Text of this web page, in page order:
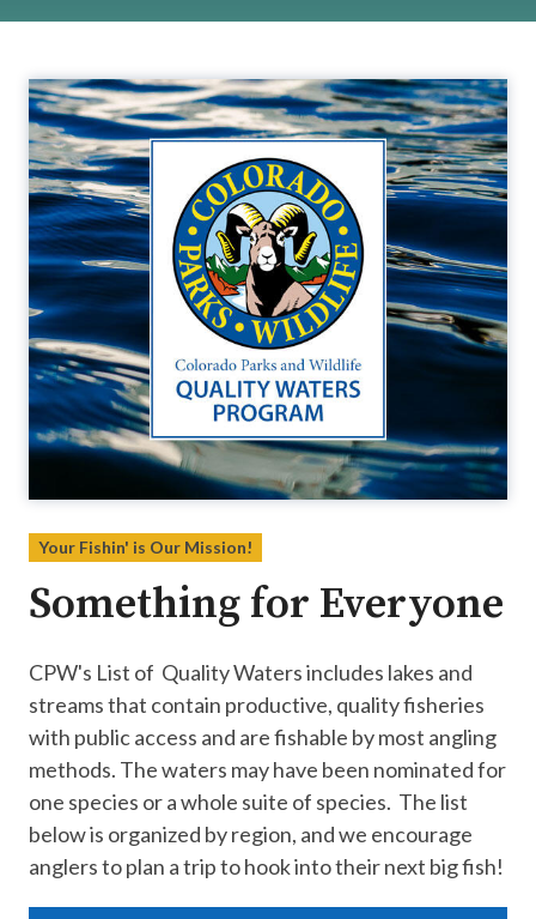
Your Fishin' is Our Mission!
Something for Everyone
CPW's List of Quality Waters includes lakes and
streams that contain productive, quality fisheries
with public access and are fishable by most angling
methods. The waters may have been nominated for
one species or a whole suite of species. The list
below is organized by region, and we encourage
anglers to plan a trip to hook into their next big fish!